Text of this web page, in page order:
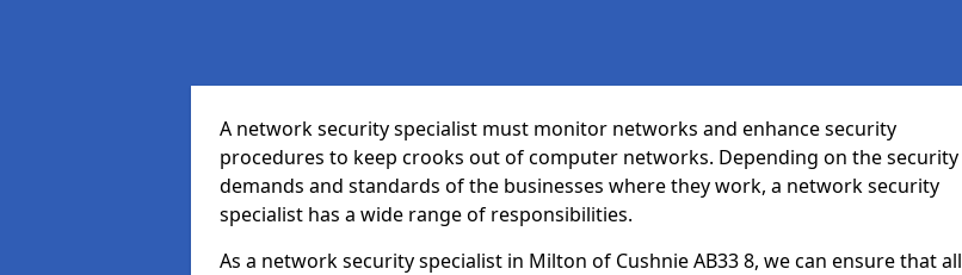
A network security specialist must monitor networks and enhance security
procedures to keep crooks out of computer networks. Depending on the security
demands and standards of the businesses where they work, a network security
specialist has a wide range of responsibilities.
As a network security specialist in Milton of Cushnie AB33 8, we can ensure that all